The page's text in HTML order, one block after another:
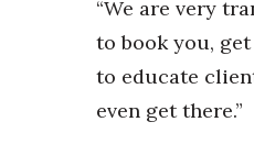
Top 250 Celebration
Excellence in
Wahine Forum
Money Matters
CEO of the Year
“We are very
to book you,
to educate
even get there.”